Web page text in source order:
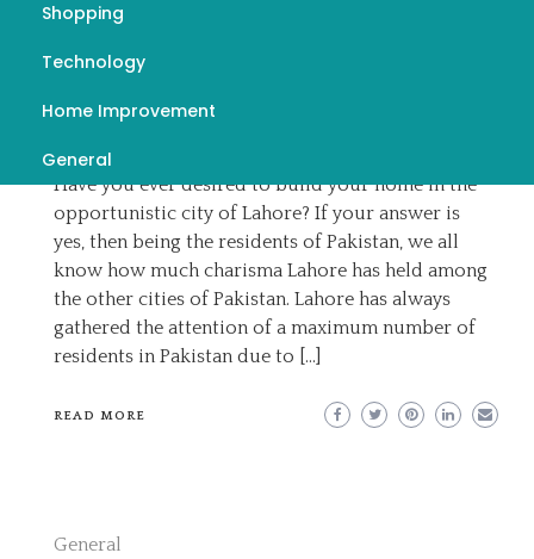
Shopping
Technology
Home Improvement
General
Lahore Smart City | Installment
& Payment Plan | mafia city
hack
EMILY
Have you ever desired to build your home in the
opportunistic city of Lahore? If your answer is
yes, then being the residents of Pakistan, we all
know how much charisma Lahore has held among
the other cities of Pakistan. Lahore has always
gathered the attention of a maximum number of
residents in Pakistan due to […]
READ MORE
General